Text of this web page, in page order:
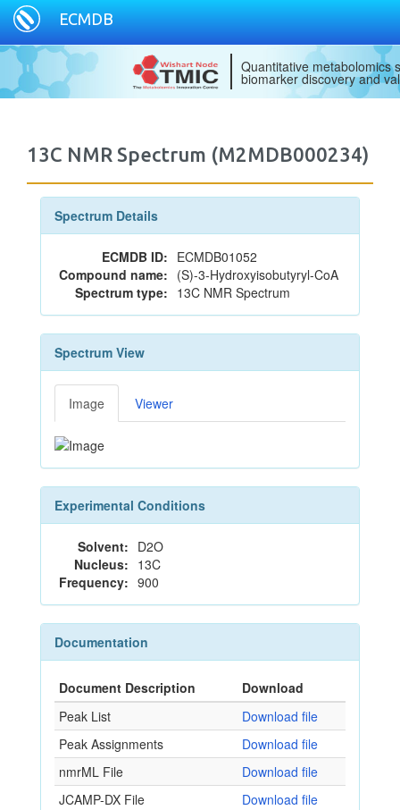
ECMDB
Quantitative metabolomics
biomarker discovery and
13C NMR Spectrum (M2MDB000234)
Spectrum Details
ECMDB ID: ECMDB01052
Compound name: (S)-3-Hydroxyisobutyryl-CoA
Spectrum type: 13C NMR Spectrum
Spectrum View
Image Viewer
Experimental Conditions
Solvent: D2O
Nucleus: 13C
Frequency: 900
Documentation
Document Description
Download
Peak List
Download file
Peak Assignments
Download file
nmrML File
Download file
JCAMP-DX File
Download file